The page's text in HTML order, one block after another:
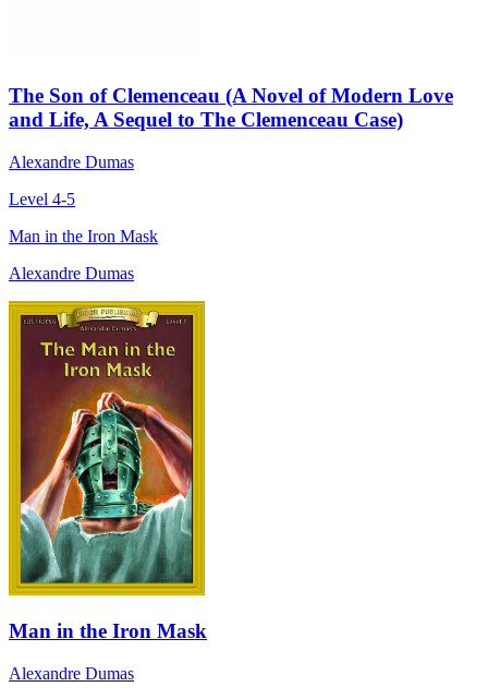
The Son of Clemenceau (A Novel of Modern Love
and Life, A Sequel to The Clemenceau Case)
Alexandre Dumas
Level 4-5
Man in the Iron Mask
Alexandre Dumas
Man in the Iron Mask
Alexandre Dumas